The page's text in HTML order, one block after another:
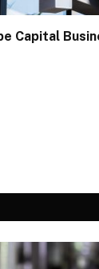
Capital